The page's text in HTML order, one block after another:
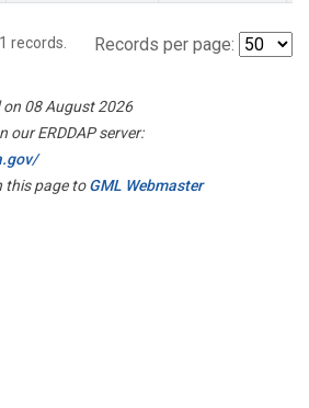
records. Records per page:
08 August 2026
our ERDDAP server:
this page toGML Webmaster